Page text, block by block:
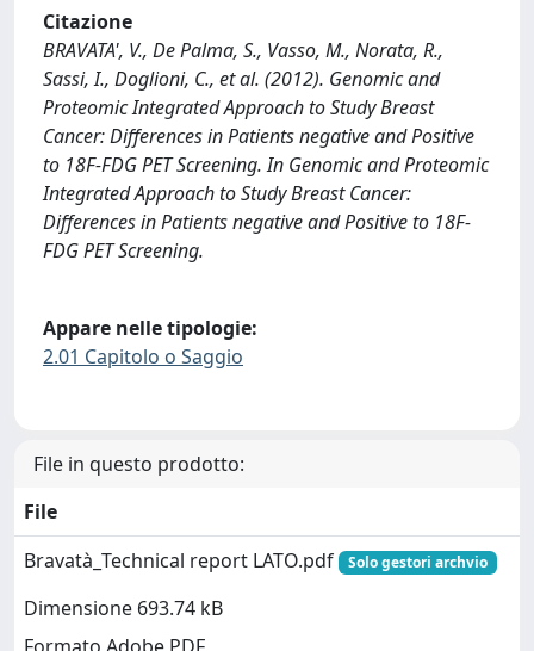
Citazione
BRAVATA', V., De Palma, S., Vasso, M., Norata, R.,
Sassi, I., Doglioni, C., et al. (2012). Genomic and
Proteomic Integrated Approach to Study Breast
Cancer: Differences in Patients negative and Positive
to 18F-FDG PET Screening. In Genomic and Proteomic
Integrated Approach to Study Breast Cancer:
Differences in Patients negative and Positive to 18F-
FDG PET Screening.
Appare nelle tipologie:
2.01 Capitolo o Saggio
File in questo prodotto:
File
Bravatà_Technical report LATO.pdf
Solo gestori archvio
Dimensione 693.74 kB